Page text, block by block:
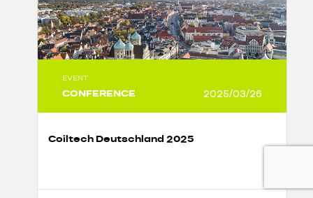
EVENT
CONFERENCE 2025/03/26
Coiltech Deutschland 2025